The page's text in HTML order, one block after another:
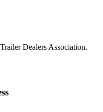
Dealers Association.